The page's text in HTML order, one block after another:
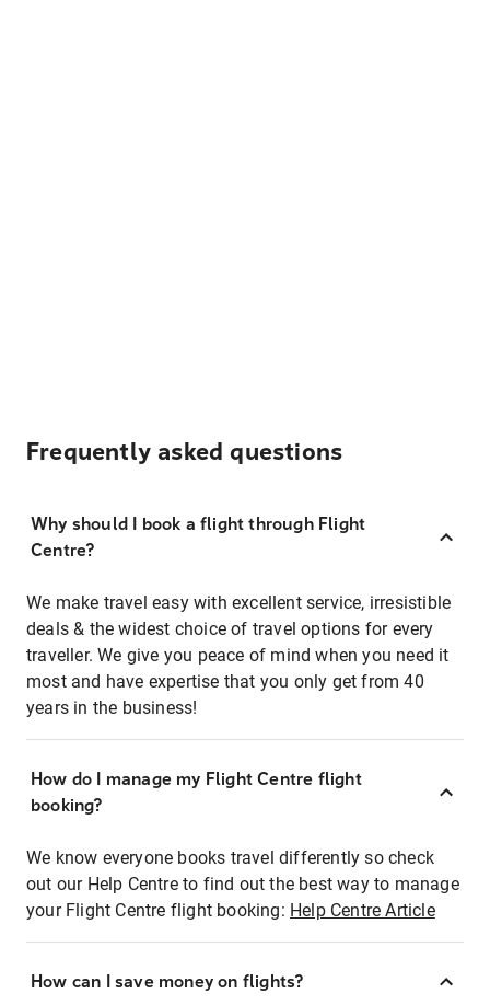
Frequently asked questions
Why should I book a flight through Flight
Centre?
We make travel easy with excellent service, irresistible
deals & the widest choice of travel options for every
traveller. We give you peace of mind when you need it
most and have expertise that you only get from 40
years in the business!
How do I manage my Flight Centre flight
booking?
We know everyone books travel differently so check
out our Help Centre to find out the best way to manage
your Flight Centre flight booking: Help Centre Article
How can I save money on flights?